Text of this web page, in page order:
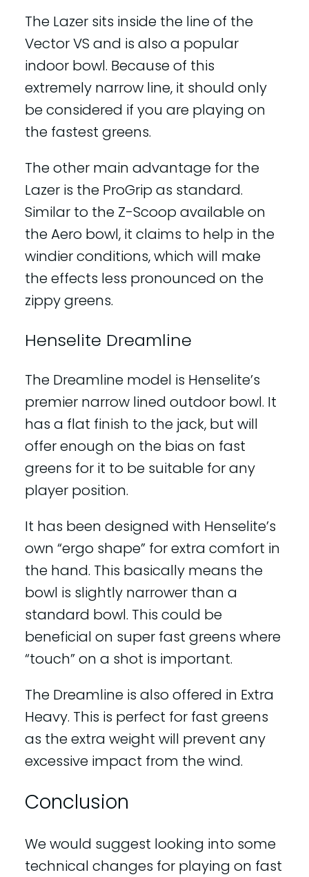
The Lazer sits inside the line of the
Vector VS and is also a popular
indoor bowl. Because of this
extremely narrow line, it should only
be considered if you are playing on
the fastest greens.
The other main advantage for the
Lazer is the ProGrip as standard.
Similar to the Z-Scoop available on
the Aero bowl, it claims to help in the
windier conditions, which will make
the effects less pronounced on the
zippy greens.
Henselite Dreamline
The Dreamline model is Henselite’s
premier narrow lined outdoor bowl. It
has a flat finish to the jack, but will
offer enough on the bias on fast
greens for it to be suitable for any
player position.
It has been designed with Henselite’s
own “ergo shape” for extra comfort in
the hand. This basically means the
bowl is slightly narrower than a
standard bowl. This could be
beneficial on super fast greens where
“touch” on a shot is important.
The Dreamline is also offered in Extra
Heavy. This is perfect for fast greens
as the extra weight will prevent any
excessive impact from the wind.
Conclusion
We would suggest looking into some
technical changes for playing on fast